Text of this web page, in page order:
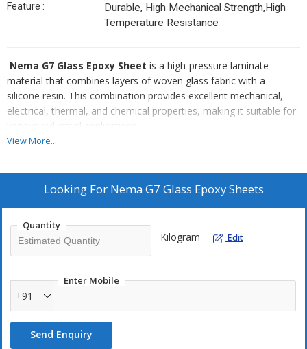
Feature :
Durable, High Mechanical Strength,High
Temperature Resistance
Nema G7 Glass Epoxy Sheet is a high-pressure laminate
material that combines layers of woven glass fabric with a
silicone resin. This combination provides excellent mechanical,
electrical, thermal, and chemical properties, making it suitable for
various industrial applications.
View More...
Looking For Nema G7 Glass Epoxy Sheets
Quantity
Kilogram Edit
Enter Mobile
+91
Send Enquiry